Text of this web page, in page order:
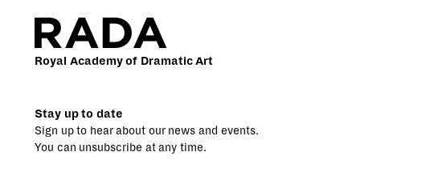
Royal Academy of Dramatic Art
Stay up to date
Sign up to hear about our news and events.
You can unsubscribe at any time.